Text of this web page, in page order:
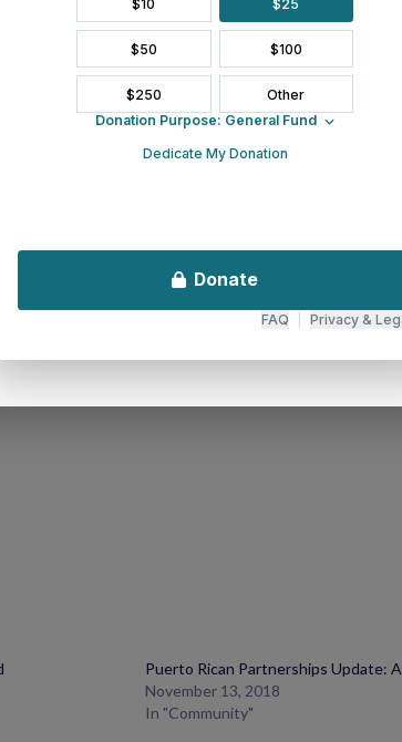
Connections and Change Presbyter, and the
Amaury does naturally. His gifts and skills for
to work among us as we move into our New Way
He embodies the voice of both diversity and
for his pastoral vocation at Princeton
studies (DMin) at New Brunswick
October 6.
committed to serving as supportive mutual
in the USA, the Synod exists to serve its 22
size and diversity, the Synod provides valuable
Puerto Rican Partnerships Update:
November 13, 2018
In "Community"